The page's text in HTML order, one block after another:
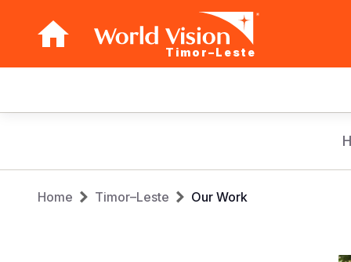
Timor–Leste
navigation
Breadcrumb
Home Timor–Leste Our Work